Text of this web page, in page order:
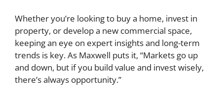
Whether you’re looking to buy a home, invest in
property, or develop a new commercial space,
keeping an eye on expert insights and long-term
trends is key. As Maxwell puts it, “Markets go up
and down, but if you build value and invest wisely,
there’s always opportunity.”